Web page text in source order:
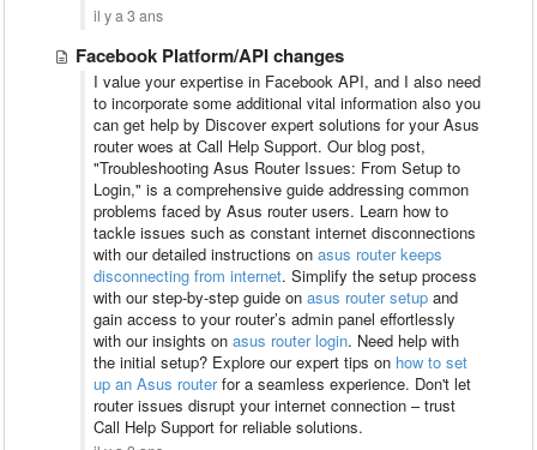
il y a 3 ans
Facebook Platform/API changes
I value your expertise in Facebook API, and I also need
to incorporate some additional vital information also you
can get help by Discover expert solutions for your Asus
router woes at Call Help Support. Our blog post,
"Troubleshooting Asus Router Issues: From Setup to
Login," is a comprehensive guide addressing common
problems faced by Asus router users. Learn how to
tackle issues such as constant internet disconnections
with our detailed instructions on asus router keeps
disconnecting from internet. Simplify the setup process
with our step-by-step guide on asus router setup and
gain access to your router’s admin panel effortlessly
with our insights on asus router login. Need help with
the initial setup? Explore our expert tips on how to set
up an Asus routerfor a seamless experience. Don't let
router issues disrupt your internet connection – trust
Call Help Support for reliable solutions.